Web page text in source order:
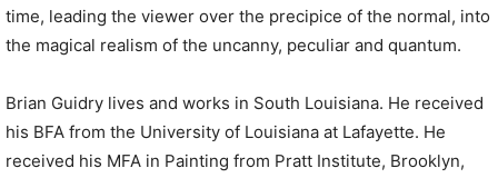
time, leading the viewer over the precipice of the normal, into
the magical realism of the uncanny, peculiar and quantum.
Brian Guidry lives and works in South Louisiana. He received
his BFA from the University of Louisiana at Lafayette. He
received his MFA in Painting from Pratt Institute, Brooklyn,